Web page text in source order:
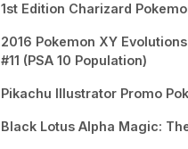
1st Edition Charizard
2016 Pokemon XY
#11 (PSA 10 Population)
Pikachu Illustrator Promo
Black Lotus Alpha Magic: